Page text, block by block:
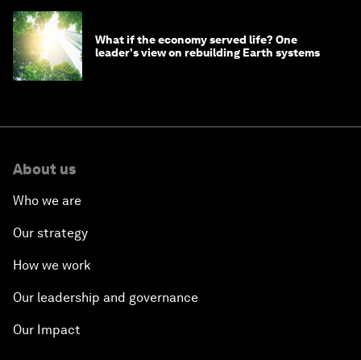
What if the economy served life? One
leader's view on rebuilding Earth systems
About us
Who we are
Our strategy
How we work
Our leadership and governance
Our Impact